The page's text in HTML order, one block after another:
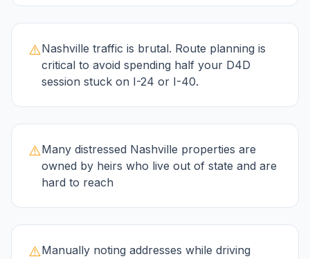
⚠️Nashville traffic is brutal. Route planning is
critical to avoid spending half your D4D
session stuck on I-24 or I-40.
⚠️Many distressed Nashville properties are
owned by heirs who live out of state and are
hard to reach
⚠️Manually noting addresses while driving